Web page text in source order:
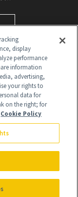
that are
partnerships with
display
performance
information
advertising,
your rights to
data for
on the right; for
Cookie Policy